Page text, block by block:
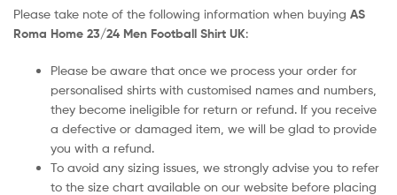
Please take note of the following information when buying AS
Roma Home 23/24 Men Football Shirt UK:
Please be aware that once we process your order for
personalised shirts with customised names and numbers,
they become ineligible for return or refund. If you receive
a defective or damaged item, we will be glad to provide
you with a refund.
To avoid any sizing issues, we strongly advise you to refer
to the size chart available on our website before placing